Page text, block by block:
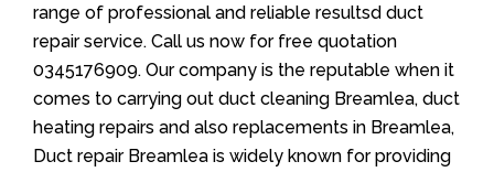
range of professional and reliable resultsd duct
repair service. Call us now for free quotation
0345176909. Our company is the reputable when it
comes to carrying out duct cleaning Breamlea, duct
heating repairs and also replacements in Breamlea,
Duct repair Breamlea is widely known for providing